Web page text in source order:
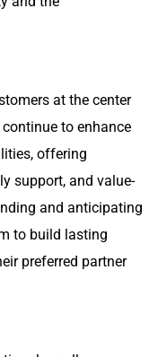
at the center
to enhance
offering
support, and value-
and anticipating
to build lasting
preferred partner